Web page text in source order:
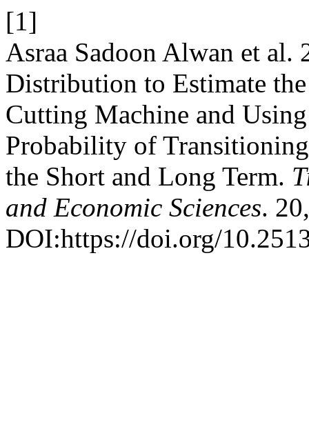
[1]
Asraa Sadoon Alwan et
Distribution to Estimate
Cutting Machine and
Probability of
the Short and Long Term.
and Economic Sciences.
DOI:https://doi.org/